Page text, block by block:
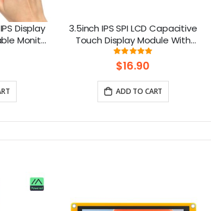
Display
Monitor
Pi
7 Jetson
3.5inch IPS SPI LCD Capacitive
Touch Display Module With
ST7796 Driver - 320x480
Resolution, Arduino Compatible
Rating:
100%
$16.90
ADD TO CART